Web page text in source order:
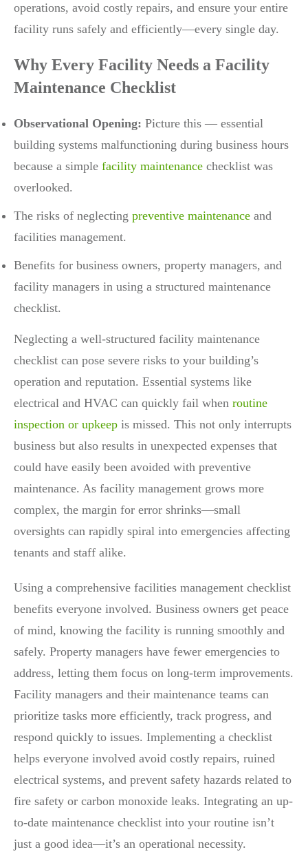
operations, avoid costly repairs, and ensure your entire
facility runs safely and efficiently—every single day.
Why Every Facility Needs a Facility
Maintenance Checklist
Observational Opening: Picture this — essential
building systems malfunctioning during business hours
because a simple facility maintenance checklist was
overlooked.
The risks of neglecting preventive maintenance and
facilities management.
Benefits for business owners, property managers, and
facility managers in using a structured maintenance
checklist.
Neglecting a well-structured facility maintenance
checklist can pose severe risks to your building’s
operation and reputation. Essential systems like
electrical and HVAC can quickly fail when routine
inspection or upkeep is missed. This not only interrupts
business but also results in unexpected expenses that
could have easily been avoided with preventive
maintenance. As facility management grows more
complex, the margin for error shrinks—small
oversights can rapidly spiral into emergencies affecting
tenants and staff alike.
Using a comprehensive facilities management checklist
benefits everyone involved. Business owners get peace
of mind, knowing the facility is running smoothly and
safely. Property managers have fewer emergencies to
address, letting them focus on long-term improvements.
Facility managers and their maintenance teams can
prioritize tasks more efficiently, track progress, and
respond quickly to issues. Implementing a checklist
helps everyone involved avoid costly repairs, ruined
electrical systems, and prevent safety hazards related to
fire safety or carbon monoxide leaks. Integrating an up-
to-date maintenance checklist into your routine isn’t
just a good idea—it’s an operational necessity.